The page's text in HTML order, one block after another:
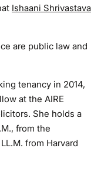
Ishaani Shrivastava
are public law and
tenancy in 2014,
at the AIRE
She holds a
from the
from Harvard